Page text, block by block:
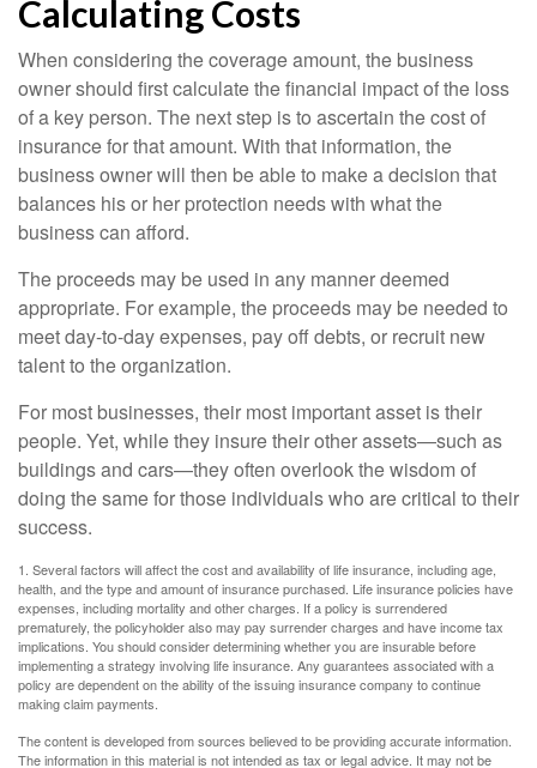
Calculating Costs
When considering the coverage amount, the business
owner should first calculate the financial impact of the loss
of a key person. The next step is to ascertain the cost of
insurance for that amount. With that information, the
business owner will then be able to make a decision that
balances his or her protection needs with what the
business can afford.
The proceeds may be used in any manner deemed
appropriate. For example, the proceeds may be needed to
meet day-to-day expenses, pay off debts, or recruit new
talent to the organization.
For most businesses, their most important asset is their
people. Yet, while they insure their other assets—such as
buildings and cars—they often overlook the wisdom of
doing the same for those individuals who are critical to their
success.
1. Several factors will affect the cost and availability of life insurance, including age,
health, and the type and amount of insurance purchased. Life insurance policies have
expenses, including mortality and other charges. If a policy is surrendered
prematurely, the policyholder also may pay surrender charges and have income tax
implications. You should consider determining whether you are insurable before
implementing a strategy involving life insurance. Any guarantees associated with a
policy are dependent on the ability of the issuing insurance company to continue
making claim payments.
The content is developed from sources believed to be providing accurate information.
The information in this material is not intended as tax or legal advice. It may not be